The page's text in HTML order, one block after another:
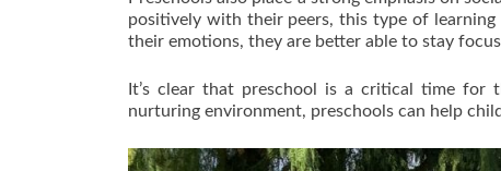
positively with their peers, this type of
their emotions, they are better able to stay
It’s clear that preschool is a critical time for
nurturing environment, preschools can help